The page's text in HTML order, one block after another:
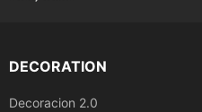
DECORATION
Decoracion 2.0